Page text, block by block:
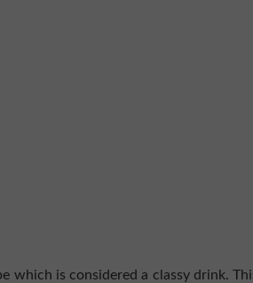
which is considered a classy drink.